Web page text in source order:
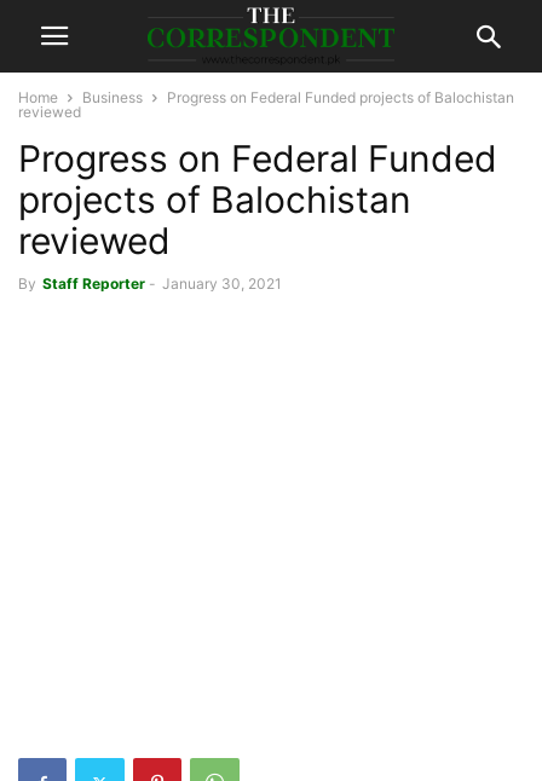
Home Business
Progress on Federal Funded projects of Balochistan
reviewed
Progress on Federal Funded
projects of Balochistan
reviewed
By Staff Reporter - January 30, 2021